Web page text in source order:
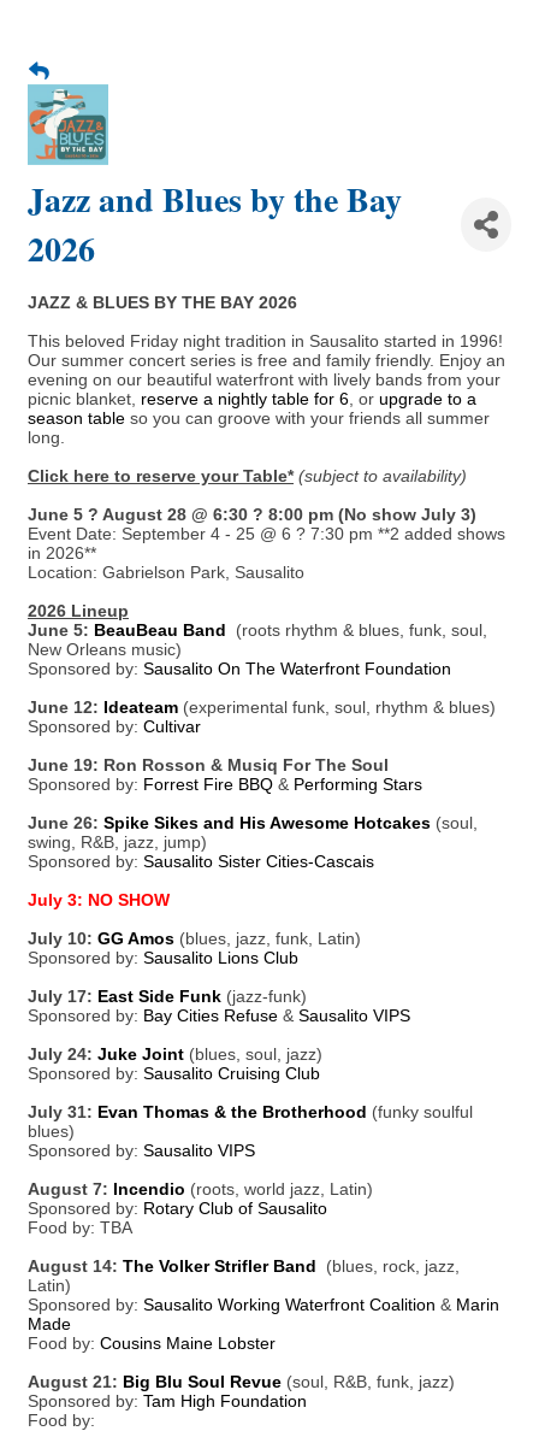
Jazz and Blues by the Bay
2026
JAZZ & BLUES BY THE BAY 2026
This beloved Friday night tradition in Sausalito started in 1996!
Our summer concert series is free and family friendly. Enjoy an
evening on our beautiful waterfront with lively bands from your
picnic blanket, reserve a nightly table for 6 , or upgrade to a
season table so you can groove with your friends all summer
long.
Click here to reserve your Table* (subject to availability)
June 5 ? August 28 @ 6:30 ? 8:00 pm (No show July 3)
Event Date: September 4 - 25 @ 6 ? 7:30 pm **2 added shows
in 2026**
Location: Gabrielson Park, Sausalito
2026 Lineup
June 5: BeauBeau Band (roots rhythm & blues, funk, soul,
New Orleans music)
Sponsored by: Sausalito On The Waterfront Foundation
June 12: Ideateam (experimental funk, soul, rhythm & blues)
Sponsored by: Cultivar
June 19: Ron Rosson & Musiq For The Soul
Sponsored by: Forrest Fire BBQ & Performing Stars
June 26: Spike Sikes and His Awesome Hotcakes (soul,
swing, R&B, jazz, jump)
Sponsored by: Sausalito Sister Cities-Cascais
July 3: NO SHOW
July 10: GG Amos (blues, jazz, funk, Latin)
Sponsored by: Sausalito Lions Club
July 17: East Side Funk (jazz-funk)
Sponsored by: Bay Cities Refuse & Sausalito VIPS
July 24: Juke Joint (blues, soul, jazz)
Sponsored by: Sausalito Cruising Club
July 31: Evan Thomas & the Brotherhood (funky soulful
blues)
Sponsored by: Sausalito VIPS
August 7: Incendio (roots, world jazz, Latin)
Sponsored by: Rotary Club of Sausalito
Food by: TBA
August 14: The Volker Strifler Band (blues, rock, jazz,
Latin)
Sponsored by: Sausalito Working Waterfront Coalition & Marin
Made
Food by: Cousins Maine Lobster
August 21: Big Blu Soul Revue (soul, R&B, funk, jazz)
Sponsored by: Tam High Foundation
Food by: